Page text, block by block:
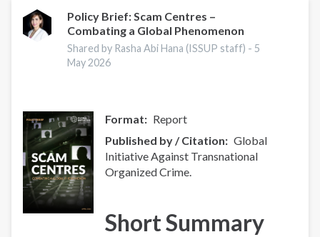
2025
-
Europe
Overview
Policy Brief: Scam Centres –
Combating a Global Phenomenon
Shared by Rasha Abi Hana (ISSUP staff) - 5
May 2026
Format
Report
Published by / Citation
Global
Initiative Against Transnational
Organized Crime.
Short Summary